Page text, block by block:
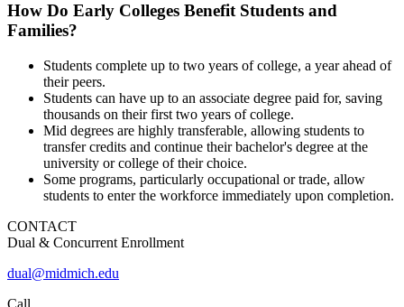
How Do Early Colleges Benefit Students and
Families?
Students complete up to two years of college, a year ahead of
their peers.
Students can have up to an associate degree paid for, saving
thousands on their first two years of college.
Mid degrees are highly transferable, allowing students to
transfer credits and continue their bachelor's degree at the
university or college of their choice.
Some programs, particularly occupational or trade, allow
students to enter the workforce immediately upon completion.
CONTACT
Dual & Concurrent Enrollment
dual@midmich.edu
Call